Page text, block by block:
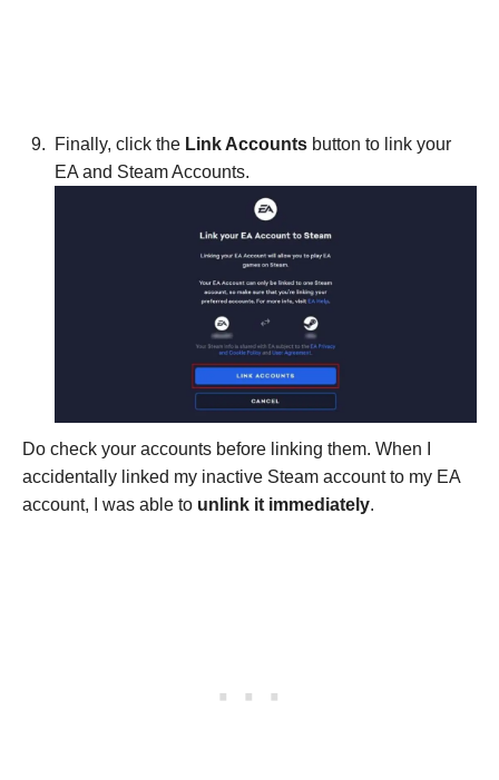
Finally, click the Link Accounts button to link your
EA and Steam Accounts.
Do check your accounts before linking them. When I
accidentally linked my inactive Steam account to my EA
account, I was able to unlink it immediately.